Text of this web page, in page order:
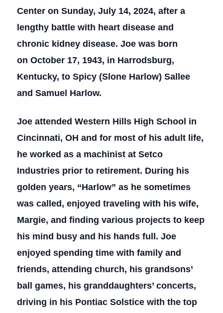
Center on Sunday, July 14, 2024, after a
lengthy battle with heart disease and
chronic kidney disease. Joe was born
on October 17, 1943, in Harrodsburg,
Kentucky, to Spicy (Slone Harlow) Sallee
and Samuel Harlow.
Joe attended Western Hills High School in
Cincinnati, OH and for most of his adult life,
he worked as a machinist at Setco
Industries prior to retirement. During his
golden years, “Harlow” as he sometimes
was called, enjoyed traveling with his wife,
Margie, and finding various projects to keep
his mind busy and his hands full. Joe
enjoyed spending time with family and
friends, attending church, his grandsons’
ball games, his granddaughters’ concerts,
driving in his Pontiac Solstice with the top